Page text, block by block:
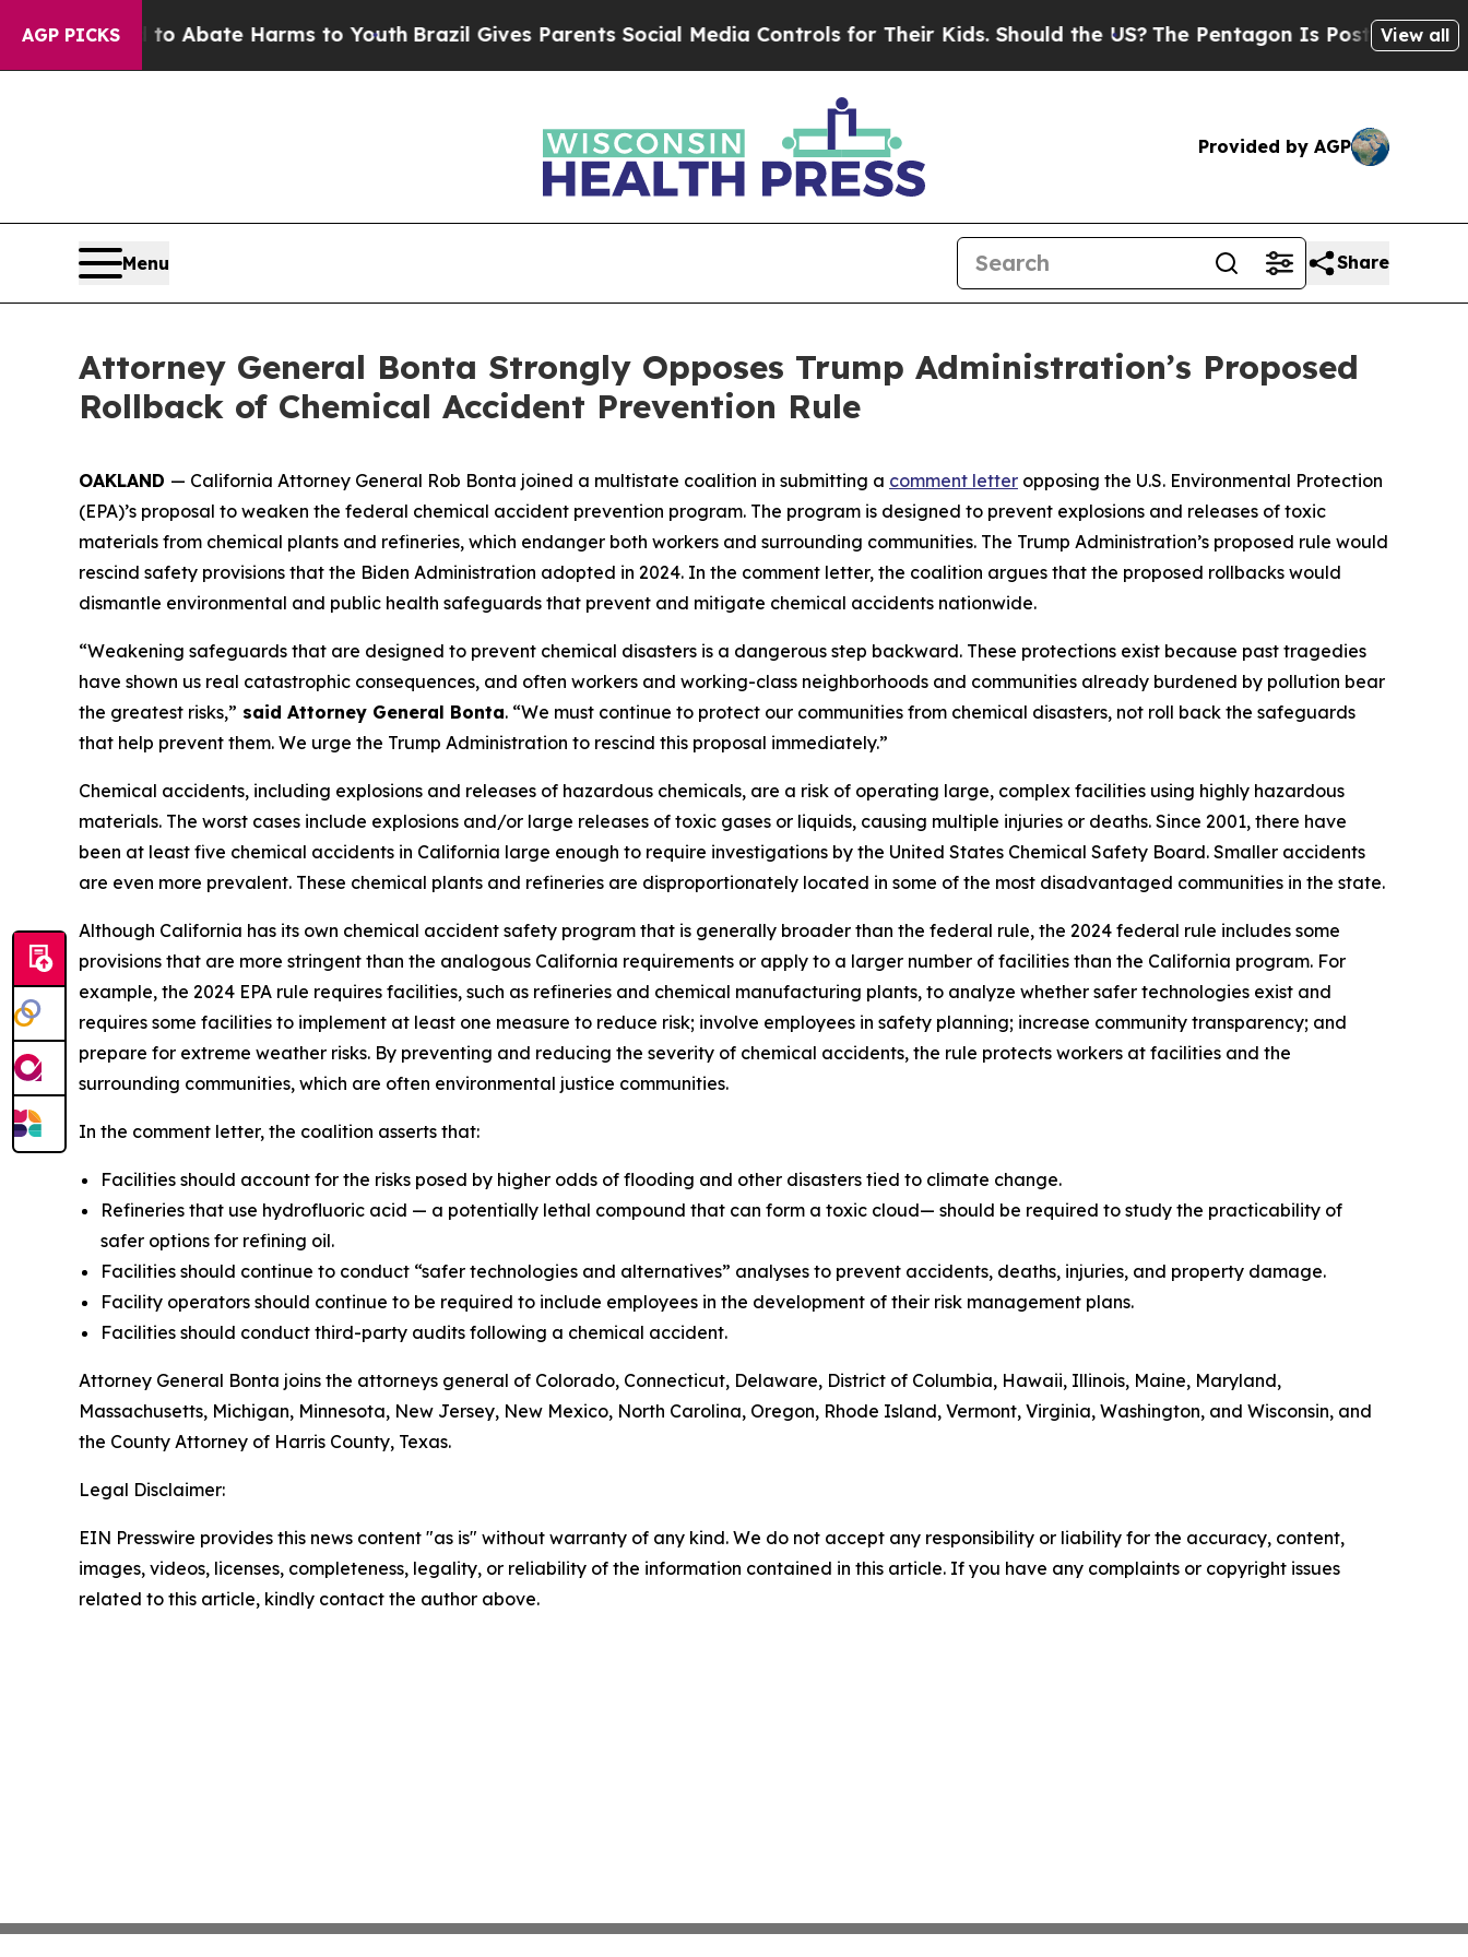
AGP PICKS
Fund to Abate Harms to Youth Brazil Gives Parents Social Media Controls for Their Kids. Should the US?The Pentagon Is Posting CrypticView all
Provided by AGP
Menu Share
Attorney General Bonta Strongly Opposes Trump Administration’s Proposed
Rollback of Chemical Accident Prevention Rule
OAKLAND — California Attorney General Rob Bonta joined a multistate coalition in submitting a comment letter opposing the U.S. Environmental Protection
(EPA)’s proposal to weaken the federal chemical accident prevention program. The program is designed to prevent explosions and releases of toxic
materials from chemical plants and refineries, which endanger both workers and surrounding communities. The Trump Administration’s proposed rule would
rescind safety provisions that the Biden Administration adopted in 2024. In the comment letter, the coalition argues that the proposed rollbacks would
dismantle environmental and public health safeguards that prevent and mitigate chemical accidents nationwide.
“Weakening safeguards that are designed to prevent chemical disasters is a dangerous step backward. These protections exist because past tragedies
have shown us real catastrophic consequences, and often workers and working-class neighborhoods and communities already burdened by pollution bear
the greatest risks,” said Attorney General Bonta. “We must continue to protect our communities from chemical disasters, not roll back the safeguards
that help prevent them. We urge the Trump Administration to rescind this proposal immediately.”
Chemical accidents, including explosions and releases of hazardous chemicals, are a risk of operating large, complex facilities using highly hazardous
materials. The worst cases include explosions and/or large releases of toxic gases or liquids, causing multiple injuries or deaths. Since 2001, there have
been at least five chemical accidents in California large enough to require investigations by the United States Chemical Safety Board. Smaller accidents
are even more prevalent. These chemical plants and refineries are disproportionately located in some of the most disadvantaged communities in the state.
Although California has its own chemical accident safety program that is generally broader than the federal rule, the 2024 federal rule includes some
provisions that are more stringent than the analogous California requirements or apply to a larger number of facilities than the California program. For
example, the 2024 EPA rule requires facilities, such as refineries and chemical manufacturing plants, to analyze whether safer technologies exist and
requires some facilities to implement at least one measure to reduce risk; involve employees in safety planning; increase community transparency; and
prepare for extreme weather risks. By preventing and reducing the severity of chemical accidents, the rule protects workers at facilities and the
surrounding communities, which are often environmental justice communities.
In the comment letter, the coalition asserts that:
Facilities should account for the risks posed by higher odds of flooding and other disasters tied to climate change.
Refineries that use hydrofluoric acid — a potentially lethal compound that can form a toxic cloud— should be required to study the practicability of
safer options for refining oil.
Facilities should continue to conduct “safer technologies and alternatives” analyses to prevent accidents, deaths, injuries, and property damage.
Facility operators should continue to be required to include employees in the development of their risk management plans.
Facilities should conduct third-party audits following a chemical accident.
Attorney General Bonta joins the attorneys general of Colorado, Connecticut, Delaware, District of Columbia, Hawaii, Illinois, Maine, Maryland,
Massachusetts, Michigan, Minnesota, New Jersey, New Mexico, North Carolina, Oregon, Rhode Island, Vermont, Virginia, Washington, and Wisconsin, and
the County Attorney of Harris County, Texas.
Legal Disclaimer:
EIN Presswire provides this news content "as is" without warranty of any kind. We do not accept any responsibility or liability for the accuracy, content,
images, videos, licenses, completeness, legality, or reliability of the information contained in this article. If you have any complaints or copyright issues
related to this article, kindly contact the author above.